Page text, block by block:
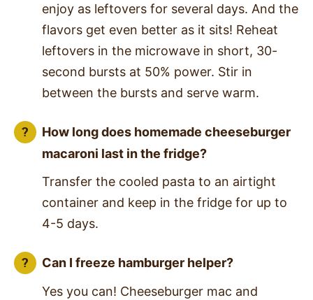
enjoy as leftovers for several days. And the
flavors get even better as it sits! Reheat
leftovers in the microwave in short, 30-
second bursts at 50% power. Stir in
between the bursts and serve warm.
How long does homemade cheeseburger
macaroni last in the fridge?
Transfer the cooled pasta to an airtight
container and keep in the fridge for up to
4-5 days.
Can I freeze hamburger helper?
Yes you can! Cheeseburger mac and